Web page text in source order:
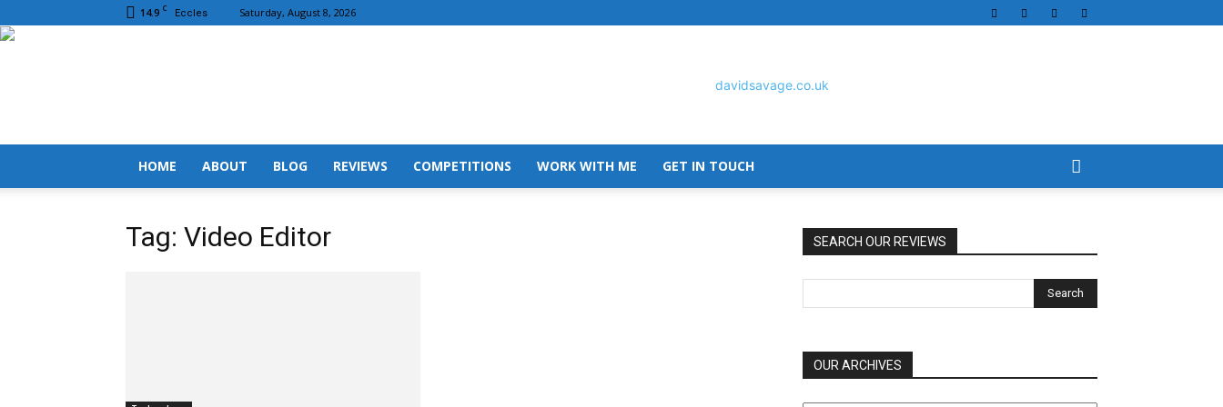
14.9 C Eccles Saturday, August 8, 2026
HOME ABOUT BLOG REVIEWS COMPETITIONS WORK WITH ME GET IN TOUCH
Tag: Video Editor SEARCH OUR REVIEWS
OUR ARCHIVES
OUR